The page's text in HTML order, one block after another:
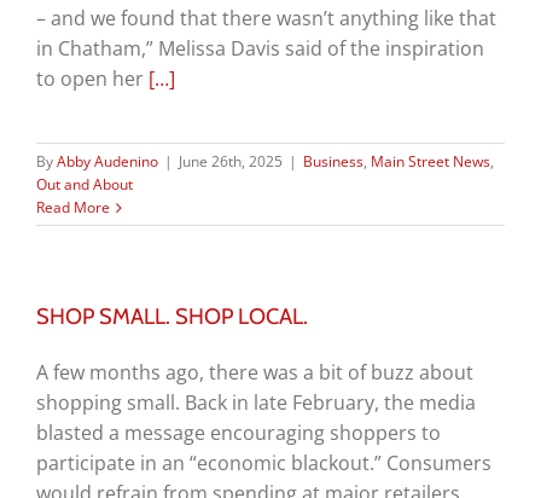
– and we found that there wasn’t anything like that
in Chatham,” Melissa Davis said of the inspiration
to open her […]
ByAbby Audenino | June 26th, 2025 | Business, Main Street News,
Out and About
Read More
SHOP SMALL. SHOP LOCAL.
A few months ago, there was a bit of buzz about
shopping small. Back in late February, the media
blasted a message encouraging shoppers to
participate in an “economic blackout.” Consumers